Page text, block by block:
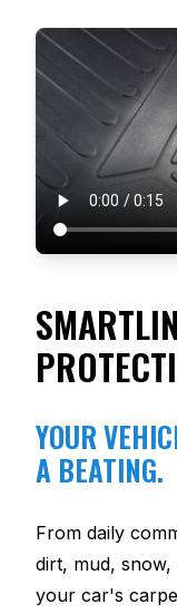
YOUR
A BEATING.
From daily
dirt, mud,
your car's